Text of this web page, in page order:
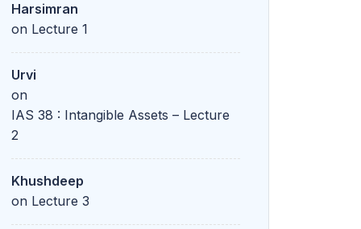
Harsimran
on Lecture 1
Urvi
on
IAS 38 : Intangible Assets – Lecture
2
Khushdeep
on Lecture 3